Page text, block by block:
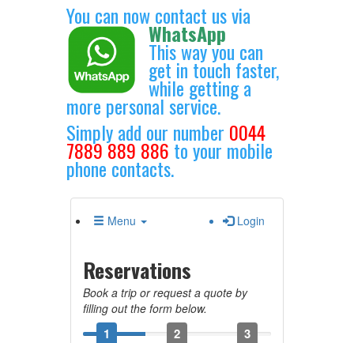
You can now contact us via
WhatsApp
This way you can
get in touch faster,
while getting a
more personal service.
Simply add our number 0044
7889 889 886to your mobile
phone contacts.
Menu Login
Reservations
Book a trip or request a quote by
filling out the form below.
1 2 3